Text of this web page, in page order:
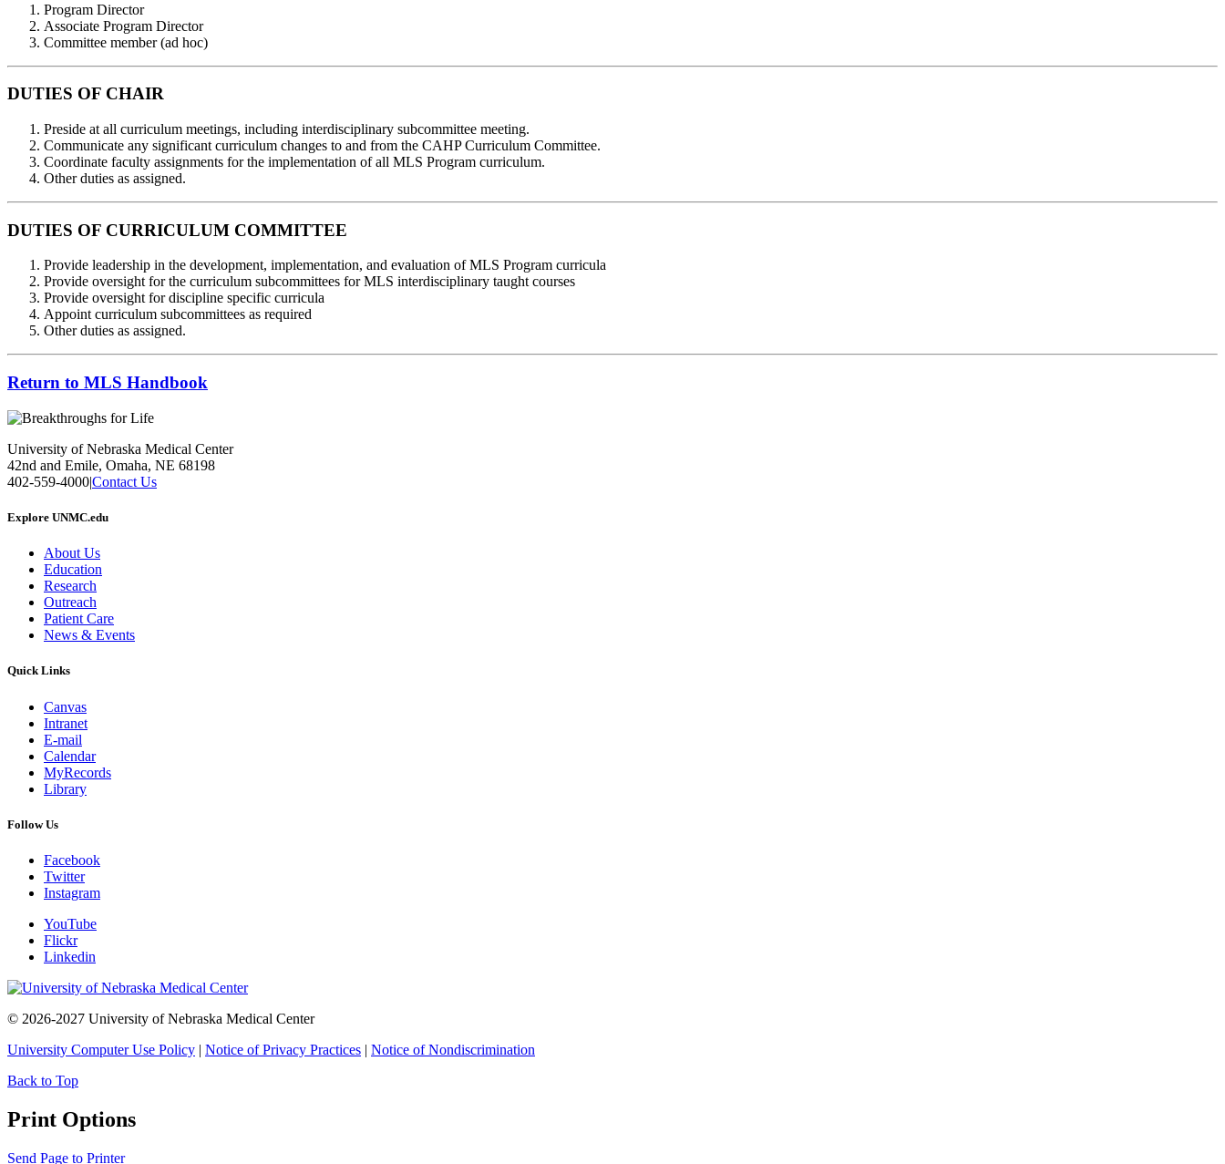
Program Director
Associate Program Director
Committee member (ad hoc)
DUTIES OF CHAIR
Preside at all curriculum meetings, including interdisciplinary subcommittee meeting.
Communicate any significant curriculum changes to and from the CAHP Curriculum Committee.
Coordinate faculty assignments for the implementation of all MLS Program curriculum.
Other duties as assigned.
DUTIES OF CURRICULUM COMMITTEE
Provide leadership in the development, implementation, and evaluation of MLS Program curricula
Provide oversight for the curriculum subcommittees for MLS interdisciplinary taught courses
Provide oversight for discipline specific curricula
Appoint curriculum subcommittees as required
Other duties as assigned.
Return to MLS Handbook
University of Nebraska Medical Center
42nd and Emile, Omaha, NE 68198
402-559-4000|Contact Us
Explore UNMC.edu
About Us
Education
Research
Outreach
Patient Care
News & Events
Quick Links
Canvas
Intranet
E-mail
Calendar
MyRecords
Library
Follow Us
Facebook
Twitter
Instagram
YouTube
Flickr
Linkedin
© 2026-2027 University of Nebraska Medical Center
University Computer Use Policy | Notice of Privacy Practices | Notice of Nondiscrimination
Back to Top
Print Options
Send Page to Printer